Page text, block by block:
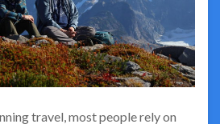
travel, most people rely on